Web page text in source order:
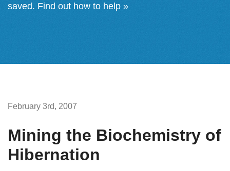
saved. Find out how to help »
February 3rd, 2007
Mining the Biochemistry of
Hibernation